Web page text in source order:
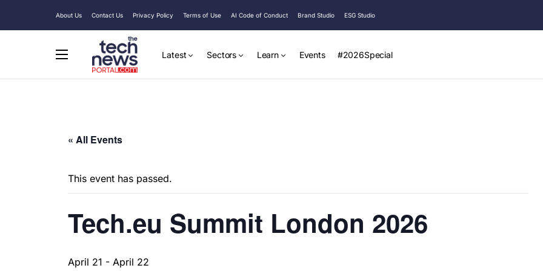
About Us Contact Us Privacy Policy Terms of Use AI Code of Conduct Brand Studio ESG Studio
Latest Sectors Learn Events #2026Special
« All Events
This event has passed.
Tech.eu Summit London 2026
April 21 - April 22